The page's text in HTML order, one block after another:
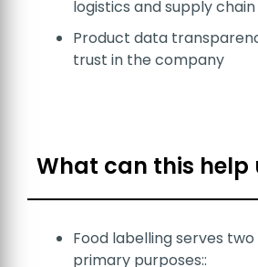
logistics and supply chain
Product data
trust in the company
What can this help
Food labelling serves
primary purposes::